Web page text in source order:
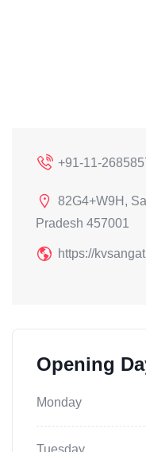
+91-11-
82G4+W9H,
Pradesh 457001
https://
Opening
Monday